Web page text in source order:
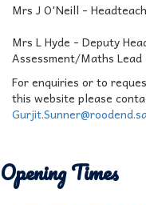
Mrs J O'Neill -
Mrs L Hyde - Deputy
Assessment/Maths Lead
For enquiries or to
this website please
Opening Times